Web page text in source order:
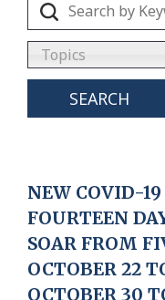
Topics
SEARCH
NEW COVID-19
FOURTEEN
SOAR FROM
OCTOBER 22
OCTOBER 30